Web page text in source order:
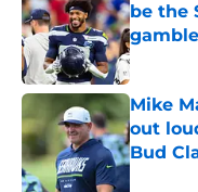
be the
gamble
Published
Mike
out
Bud